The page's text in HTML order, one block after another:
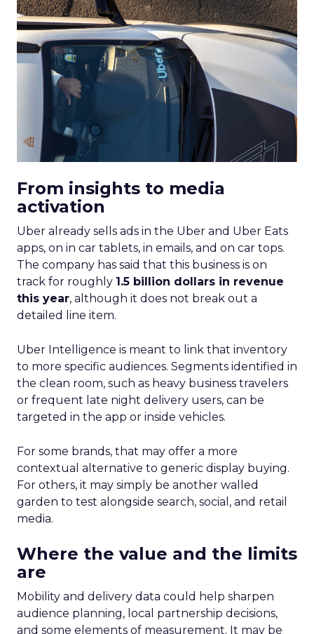
From insights to media
activation
Uber already sells ads in the Uber and Uber Eats
apps, on in car tablets, in emails, and on car tops.
The company has said that this business is on
track for roughly 1.5 billion dollars in revenue
this year, although it does not break out a
detailed line item.
Uber Intelligence is meant to link that inventory
to more specific audiences. Segments identified in
the clean room, such as heavy business travelers
or frequent late night delivery users, can be
targeted in the app or inside vehicles.
For some brands, that may offer a more
contextual alternative to generic display buying.
For others, it may simply be another walled
garden to test alongside search, social, and retail
media.
Where the value and the limits
are
Mobility and delivery data could help sharpen
audience planning, local partnership decisions,
and some elements of measurement. It may be